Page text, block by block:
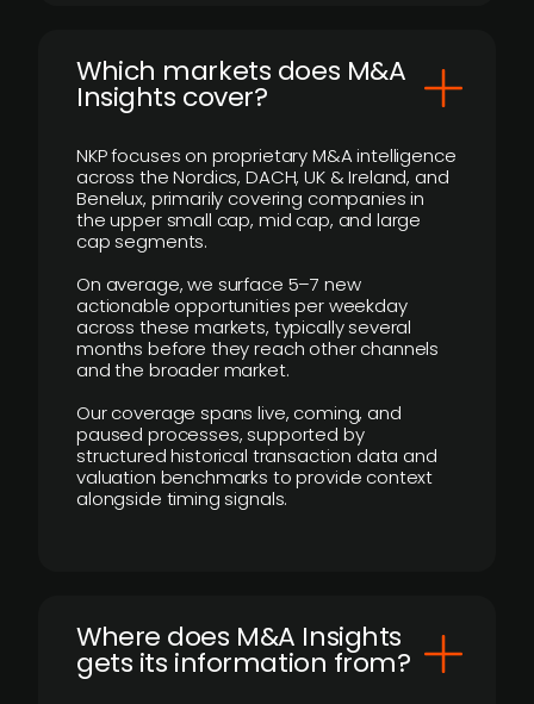
​Which markets does M&A
Insights cover?
NKP focuses on proprietary M&A intelligence
across the Nordics, DACH, UK & Ireland, and
Benelux, primarily covering companies in
the upper small cap, mid cap, and large
cap segments.
On average, we surface 5–7 new
actionable opportunities per weekday
across these markets, typically several
months before they reach other channels
and the broader market.
Our coverage spans live, coming, and
paused processes, supported by
structured historical transaction data and
valuation benchmarks to provide context
alongside timing signals.
Where does M&A Insights
gets its information from?